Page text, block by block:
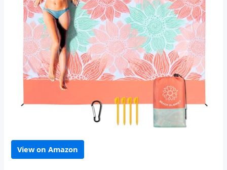
View on Amazon